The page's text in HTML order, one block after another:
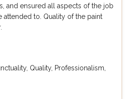
and ensured all aspects of the job
attended to. Quality of the paint
Quality, Professionalism,